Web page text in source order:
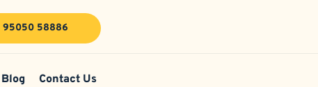
95050 58886
Blog Contact Us